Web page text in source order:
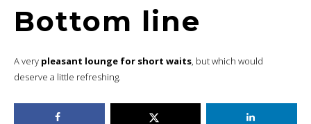
Bottom line
A very pleasant lounge for short waits, but which would
deserve a little refreshing.